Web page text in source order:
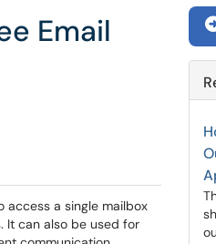
Email
access a single mailbox
It can also be used for